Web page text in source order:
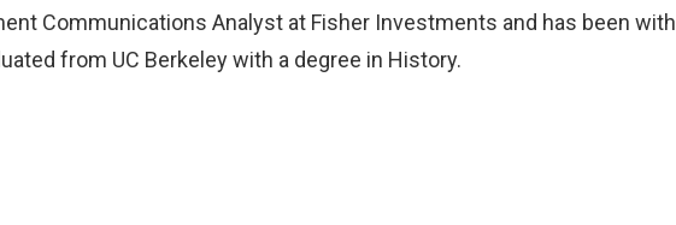
Communications Analyst at Fisher Investments and has been with
from UC Berkeley with a degree in History.